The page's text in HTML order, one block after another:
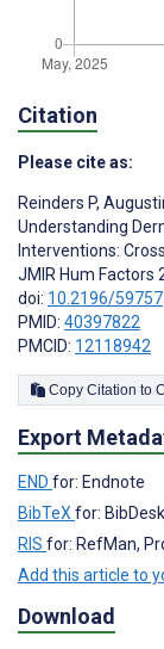
Citation
Please cite as:
Reinders P,
Understanding
Interventions:
JMIR Hum Factors
doi: 10.2196/59757
PMID: 40397822
PMCID: 12118942
Export
END for: Endnote
BibTeX for:
RIS for: RefMan,
Add this article to
Download